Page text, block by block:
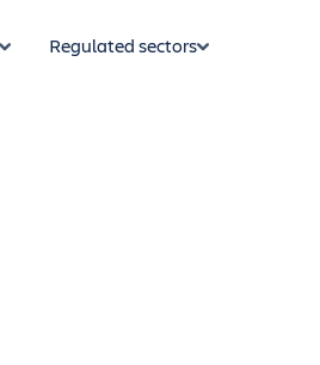
Regulated sectors